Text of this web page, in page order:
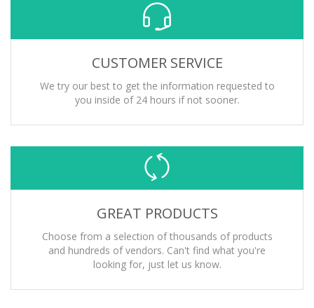
CUSTOMER SERVICE
We try our best to get the information requested to
you inside of 24 hours if not sooner.
GREAT PRODUCTS
Choose from a selection of thousands of products
and hundreds of vendors. Can't find what you're
looking for, just let us know.